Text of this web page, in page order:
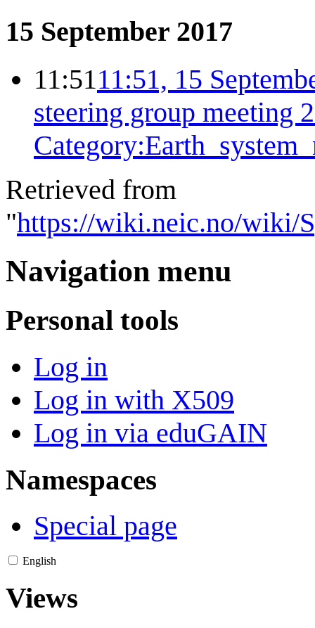
15 September 2017
11:5111:51, 15
steering group meeting
Retrieved from
"https://wiki.neic.no/wiki/
Navigation menu
Personal tools
Log in
Log in with X509
Log in via eduGAIN
Namespaces
Special page
English
Views